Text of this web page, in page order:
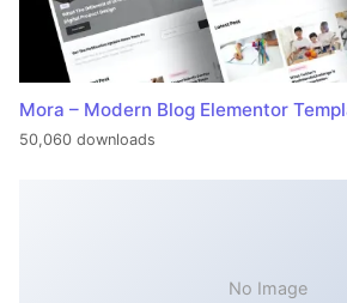
Mora – Modern Blog Elementor
50,060 downloads
No Image